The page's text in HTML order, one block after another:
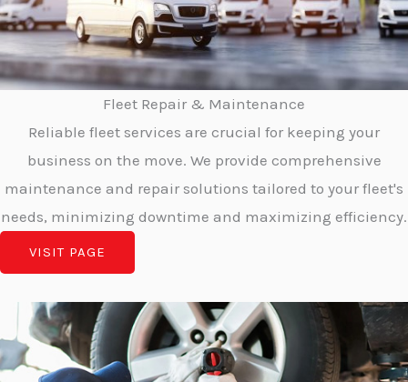
Fleet Repair & Maintenance
Reliable fleet services are crucial for keeping your
business on the move. We provide comprehensive
maintenance and repair solutions tailored to your fleet's
needs, minimizing downtime and maximizing efficiency.
VISIT PAGE